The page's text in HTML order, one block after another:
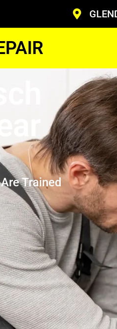
Trained